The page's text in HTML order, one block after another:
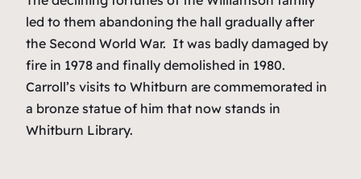
led to them abandoning the hall gradually after
the Second World War. It was badly damaged by
fire in 1978 and finally demolished in 1980.
Carroll’s visits to Whitburn are commemorated in
a bronze statue of him that now stands in
Whitburn Library.